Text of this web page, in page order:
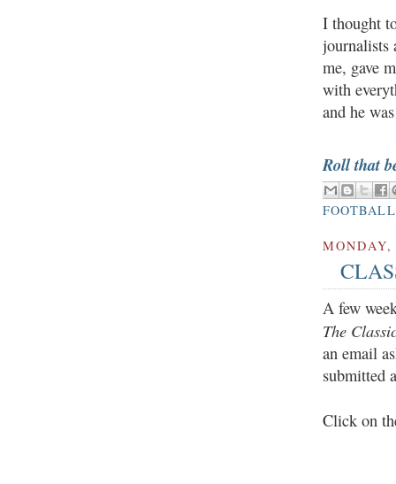
I thought
journalists
me, gave
with
and he
Roll that
FOOTBALL
A few
The
an email
submitted
Click on